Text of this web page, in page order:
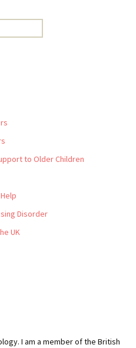
to Older Children
Disorder
UK
I am a member of the British